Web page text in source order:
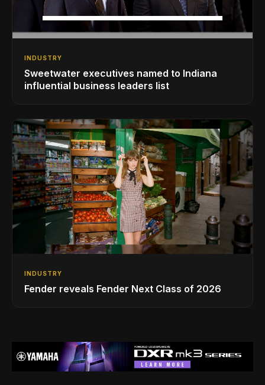
INDUSTRY
Sweetwater executives named to Indiana
influential business leaders list
INDUSTRY
Fender reveals Fender Next Class of 2026